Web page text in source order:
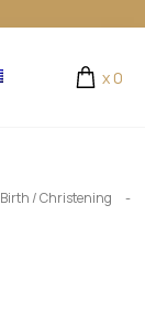
x 0
Birth / Christening
-